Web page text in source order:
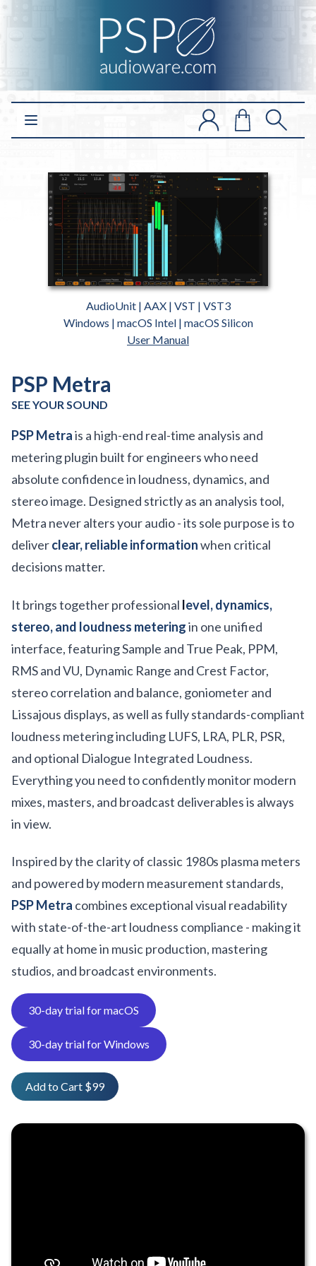
Open main menu
AudioUnit | AAX | VST | VST3
Windows | macOS Intel | macOS Silicon
User Manual
PSP Metra
SEE YOUR SOUND
PSP Metrais a high-end real-time analysis and
metering plugin built for engineers who need
absolute confidence in loudness, dynamics, and
stereo image. Designed strictly as an analysis tool,
Metra never alters your audio - its sole purpose is to
deliverclear, reliable informationwhen critical
decisions matter.
It brings together professional level, dynamics,
stereo, and loudness meteringin one unified
interface, featuring Sample and True Peak, PPM,
RMS and VU, Dynamic Range and Crest Factor,
stereo correlation and balance, goniometer and
Lissajous displays, as well as fully standards-compliant
loudness metering including LUFS, LRA, PLR, PSR,
and optional Dialogue Integrated Loudness.
Everything you need to confidently monitor modern
mixes, masters, and broadcast deliverables is always
in view.
Inspired by the clarity of classic 1980s plasma meters
and powered by modern measurement standards,
PSP Metra combines exceptional visual readability
with state-of-the-art loudness compliance - making it
equally at home in music production, mastering
studios, and broadcast environments.
30-day trial for macOS
30-day trial for Windows
Add to Cart $99